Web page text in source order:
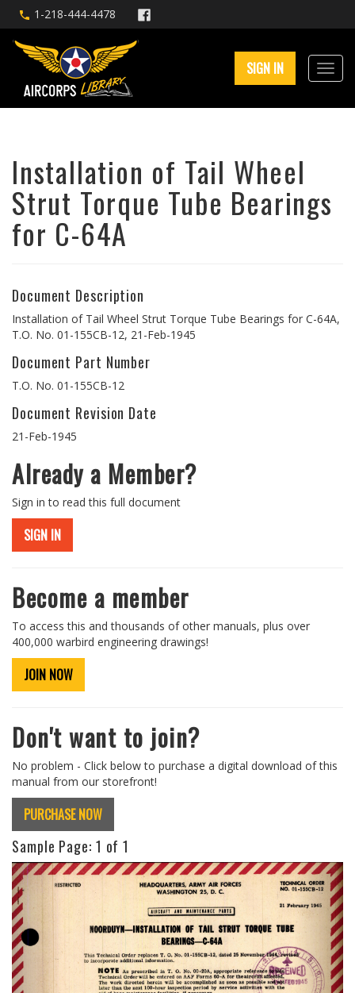
1-218-444-4478
SIGN IN
Installation of Tail Wheel
Strut Torque Tube Bearings
for C-64A
Document Description
Installation of Tail Wheel Strut Torque Tube Bearings for C-64A,
T.O. No. 01-155CB-12, 21-Feb-1945
Document Part Number
T.O. No. 01-155CB-12
Document Revision Date
21-Feb-1945
Already a Member?
Sign in to read this full document
SIGN IN
Become a member
To access this and thousands of other manuals, plus over
400,000 warbird engineering drawings!
JOIN NOW
Don't want to join?
No problem - Click below to purchase a digital download of this
manual from our storefront!
PURCHASE NOW
Sample Page: 1 of 1
Previous Next